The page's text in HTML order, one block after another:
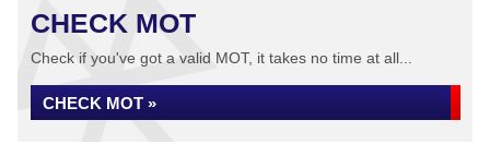
CHECK MOT
Check if you've got a valid MOT, it takes no time at all...
CHECK MOT »